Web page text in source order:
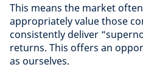
This means the market
appropriately value those
consistently deliver
returns. This offers an
as ourselves.